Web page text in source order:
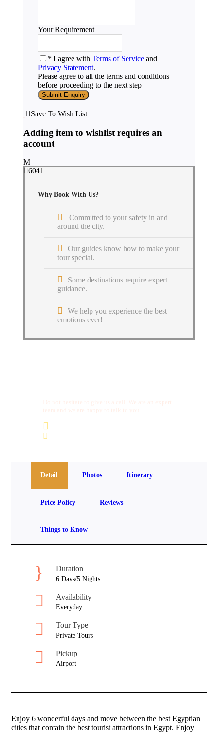
Your Requirement
* I agree with Terms of Service and
Privacy Statement.
Please agree to all the terms and conditions
before proceeding to the next step
Save To Wish List
Adding item to wishlist requires an
account
6041
Why Book With Us?
Committed to your safety in and
around the city.
Our guides know how to make your
tour special.
Some destinations require expert
guidance.
We help you experience the best
emotions ever!
Detail Photos Itinerary
Price Policy Reviews
Things to Know
Duration
6 Days/5 Nights
Availability
Everyday
Tour Type
Private Tours
Pickup
Airport
Enjoy 6 wonderful days and move between the best Egyptian
cities that contain the best tourist attractions in Egypt. Enjoy